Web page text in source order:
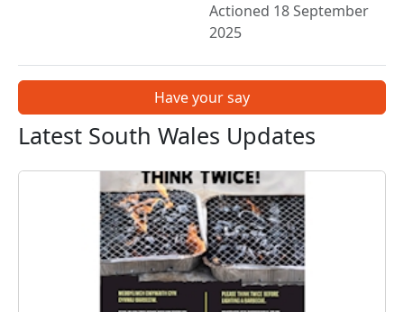
Actioned 18 September
2025
Have your say
Latest South Wales Updates